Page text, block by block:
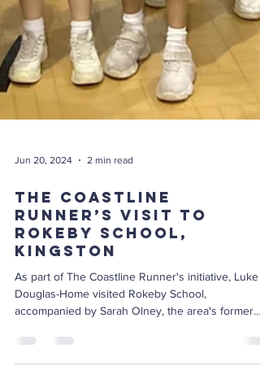
Jun 20, 2024 2 min read
The Coastline
Runner’s Visit to
Kingston